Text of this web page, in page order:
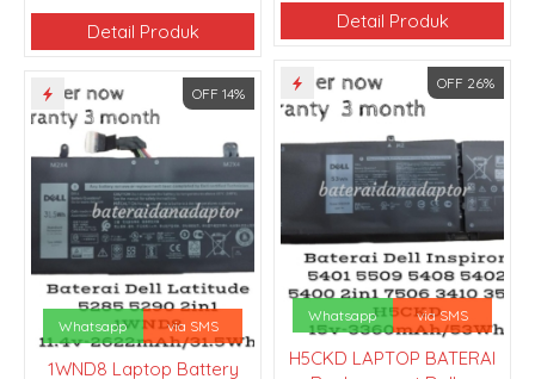
Detail Produk Detail Produk
OFF 26%
Whatsapp via SMS
H5CKD LAPTOP BATERAI
OFF 14%
Whatsapp via SMS
1WND8 Laptop Battery